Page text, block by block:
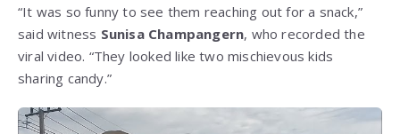
“It was so funny to see them reaching out for a snack,”
said witness Sunisa Champangern, who recorded the
viral video. “They looked like two mischievous kids
sharing candy.”